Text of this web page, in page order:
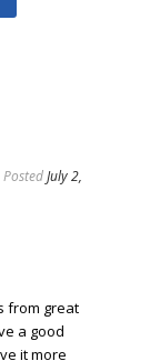
PostedJuly 2,
from great
a good
it more